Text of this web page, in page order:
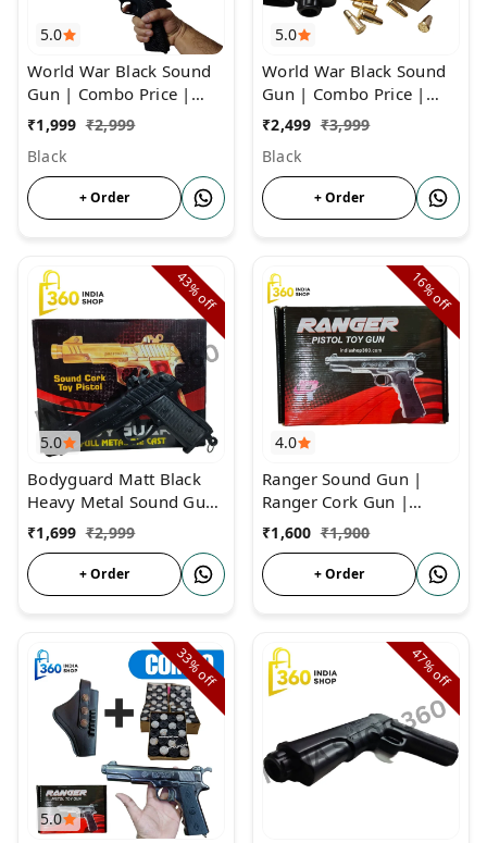
5.0
World War Black Sound
Gun | Combo Price |
Cork Gun For Diwali &
Other Occassions
₹1,999 ₹2,999
Black
+ Order
5.0
World War Black Sound
Gun | Combo Price |
Cork Gun With 6 Golden
Bullets
₹2,499 ₹3,999
Black
+ Order
5.0
43%
off
Bodyguard Matt Black
Heavy Metal Sound Gun
| Full Metal Body Matt
Black Sound Pistol
₹1,699 ₹2,999
+ Order
4.0
16%
off
Ranger Sound Gun |
Ranger Cork Gun |
Father of Sound Gun
₹1,600 ₹1,900
+ Order
5.0
33%
off
47%
off